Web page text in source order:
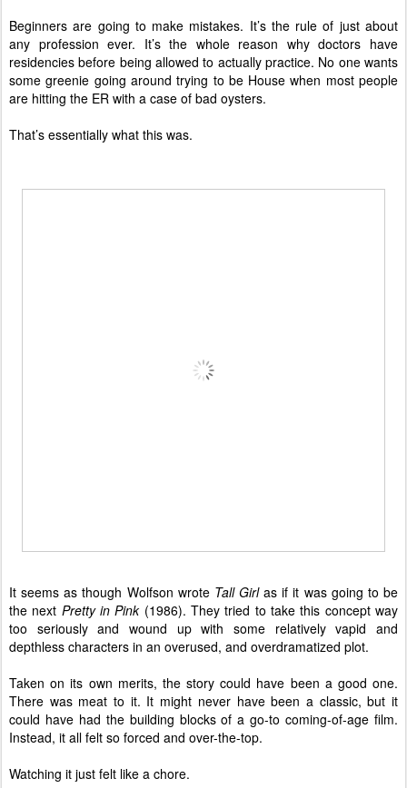
Beginners are going to make mistakes. It’s the rule of just about
any profession ever. It’s the whole reason why doctors have
residencies before being allowed to actually practice. No one wants
some greenie going around trying to be House when most people
are hitting the ER with a case of bad oysters.
That’s essentially what this was.
It seems as though Wolfson wrote Tall Girlas if it was going to be
the next Pretty in Pink(1986). They tried to take this concept way
too seriously and wound up with some relatively vapid and
depthless characters in an overused, and overdramatized plot.
Taken on its own merits, the story could have been a good one.
There was meat to it. It might never have been a classic, but it
could have had the building blocks of a go-to coming-of-age film.
Instead, it all felt so forced and over-the-top.
Watching it just felt like a chore.